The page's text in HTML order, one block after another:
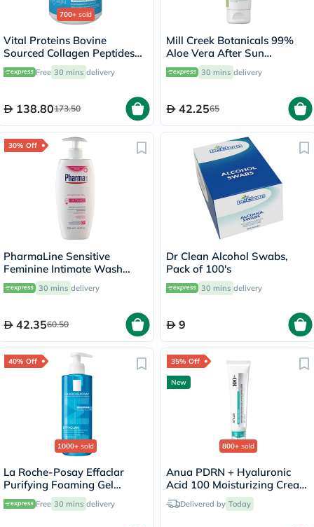
700+ sold
Vital Proteins Bovine
Sourced Collagen Peptides
Powder - 284g
Free 30 mins delivery
138.80173.50
Mill Creek Botanicals 99%
Aloe Vera After Sun
Soothing Gel 236ml
30 mins delivery
42.2565
30% Off
PharmaLine Sensitive
Feminine Intimate Wash
250ml 30 mins delivery
42.3560.50
Dr Clean Alcohol Swabs,
Pack of 100's
30 mins delivery
9
40% Off
1000+ sold
La Roche-Posay Effaclar
Purifying Foaming Gel
Cleanser, Oily Skin - 400ml
Free 30 mins delivery
35% Off
New
800+ sold
Anua PDRN + Hyaluronic
Acid 100 Moisturizing Cream
- 60mlDelivered by Today